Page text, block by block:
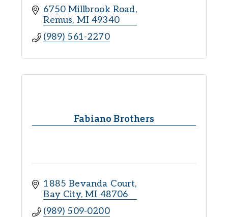
6750 Millbrook Road
Remus MI 49340
(989) 561-2270
Fabiano Brothers
1885 Bevanda Court
Bay City MI 48706
(989) 509-0200